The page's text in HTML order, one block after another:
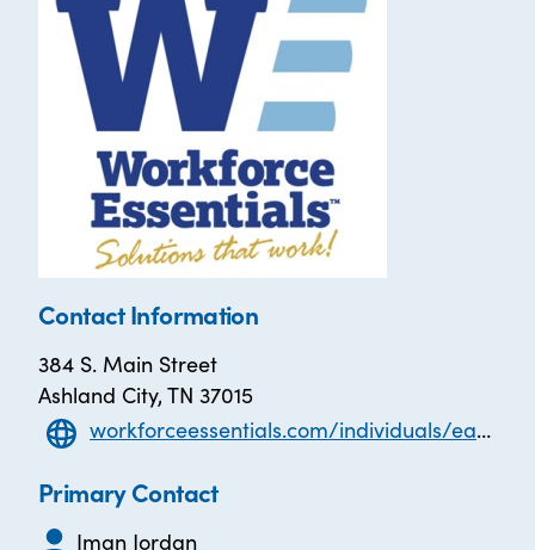
Contact Information
384 S. Main Street
Ashland City, TN 37015
workforceessentials.com/individuals/earn-your-diploma/
Primary Contact
Iman Jordan